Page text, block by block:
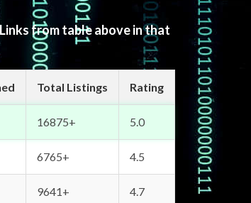
from table above in that
Total Listings Rating
16875+ 5.0
6765+ 4.5
9641+ 4.7